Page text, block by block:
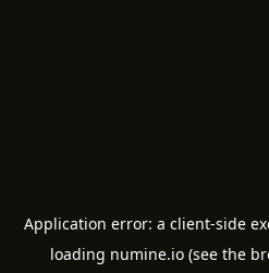
Application error: a client-side
loading numine.io (see the